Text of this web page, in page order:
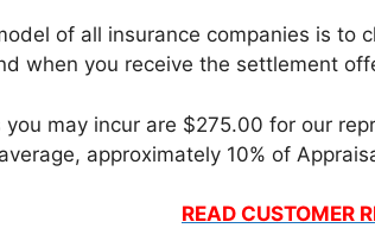
of all insurance companies is to
when you receive the settlement
may incur are $275.00 for our
approximately 10% of
READ CUSTOMER